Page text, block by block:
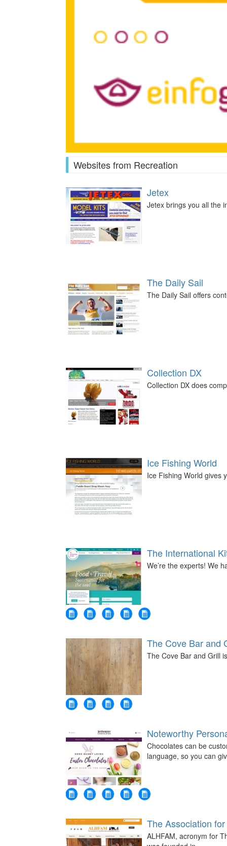
Websites from Recreation
Jetex
Jetex brings you all the
The Daily Sail
The Daily Sail offers
Collection DX
Collection DX does
Ice Fishing World
Ice Fishing World gives
The International
We’re the experts! We
The Cove Bar and
The Cove Bar and Grill
Noteworthy
Chocolates can be
language, so you can
The Association
ALHFAM, acronym for